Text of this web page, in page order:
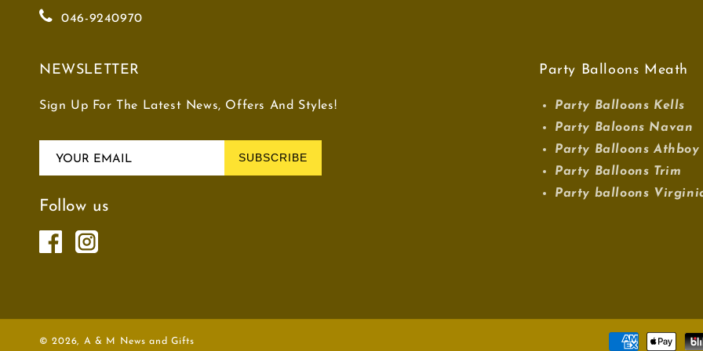
046-9240970
NEWSLETTER
Sign Up For The Latest News, Offers And Styles!
YOUR EMAIL SUBSCRIBE
Follow us
Party Balloons Meath
Party Balloons Kells
Party Baloons Navan
Party Balloons Athboy
Party Balloons Trim
Party balloons
© 2026, A & M News and Gifts Payment